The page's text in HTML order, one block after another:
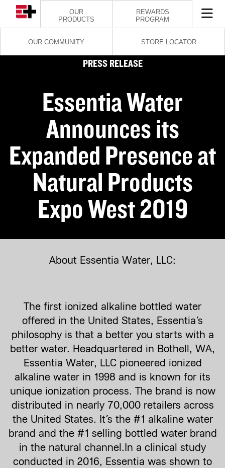
OUR
PRODUCTS
REWARDS
PROGRAM
OUR COMMUNITY STORE LOCATOR
PRESS RELEASE
Essentia Water
Announces its
Expanded Presence at
Natural Products
Expo West 2019
About Essentia Water, LLC:
The first ionized alkaline bottled water
offered in the United States, Essentia’s
philosophy is that a better you starts with a
better water. Headquartered in Bothell, WA,
Essentia Water, LLC pioneered ionized
alkaline water in 1998 and is known for its
unique ionization process. The brand is now
distributed in nearly 70,000 retailers across
the United States. It’s the #1 alkaline water
brand and the #1 selling bottled water brand
in the natural channel.In a clinical study
conducted in 2016, Essentia was shown to